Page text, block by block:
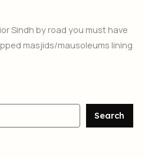
Sindh by road you must have
masjids/mausoleums lining
Search